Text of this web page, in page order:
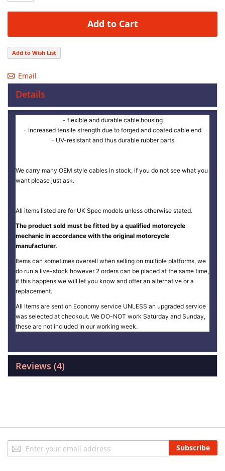
Add to Cart
Add to Wish List
Email
Details
- flexible and durable cable housing
- Increased tensile strength due to forged and coated cable end
- UV-resistant and thus durable rubber parts
We carry many OEM style cables in stock, if you do not see what you
want please just ask.
All items listed are for UK Spec models unless otherwise stated.
The product sold must be fitted by a qualified motorcycle
mechanic in accordance with the original motorcycle
manufacturer.
Items can sometimes oversell when selling on multiple platforms, we
do run a live-stock however 2 orders can be placed at the same time,
if this happens we will let you know and offer an alternative or a
replacement.
All Items are sent on Economy service UNLESS an upgraded service
was selected at checkout. We DO-NOT work Saturday and Sunday,
these are not included in our working week.
Reviews 4
Sign
Up
Subscribe